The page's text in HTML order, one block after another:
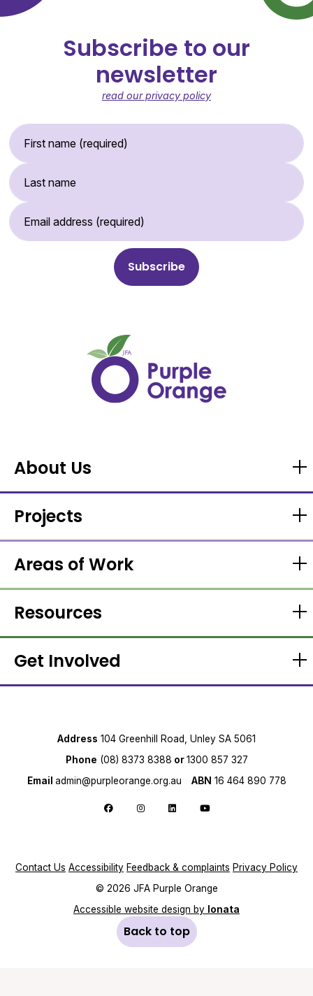
Subscribe to our
newsletter
read our privacy policy
About Us
Projects
Areas of Work
Resources
Get Involved
Address 104 Greenhill Road, Unley SA 5061
Phone (08) 8373 8388 or1300 857 327
Email admin@purpleorange.org.au ABN 16 464 890 778
Follow us on Facebook
Follow us on Instagram
Follow us on LinkedIn
Follow us on YouTube
Contact Us Accessibility Feedback & complaints Privacy Policy
© 2026 JFA Purple Orange
Accessible website design by Ionata
Back to top